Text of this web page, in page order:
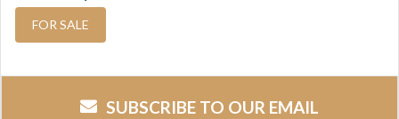
FOR SALE
SUBSCRIBE TO OUR EMAIL